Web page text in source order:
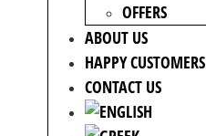
OFFERS
ABOUT US
HAPPY CUSTOMERS
CONTACT US